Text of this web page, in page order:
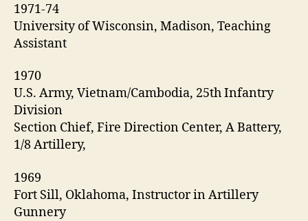
1971-74
University of Wisconsin, Madison, Teaching
Assistant
1970
U.S. Army, Vietnam/Cambodia, 25th Infantry
Division
Section Chief, Fire Direction Center, A Battery,
1/8 Artillery,
1969
Fort Sill, Oklahoma, Instructor in Artillery
Gunnery